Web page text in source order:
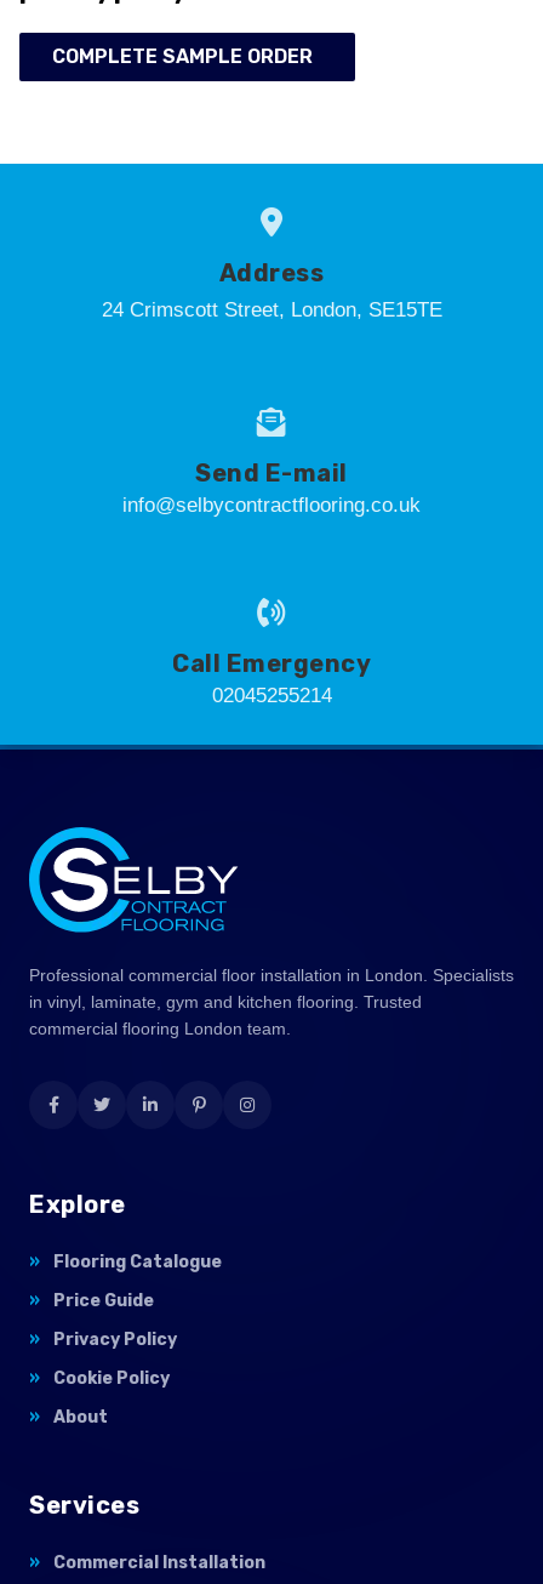
COMPLETE SAMPLE ORDER
Address
24 Crimscott Street, London, SE15TE
Send E-mail
info@selbycontractflooring.co.uk
Call Emergency
02045255214
Professional commercial floor installation in London. Specialists
in vinyl, laminate, gym and kitchen flooring. Trusted
commercial flooring London team.
Explore
Flooring Catalogue
Price Guide
Privacy Policy
Cookie Policy
About
Services
Commercial Installation